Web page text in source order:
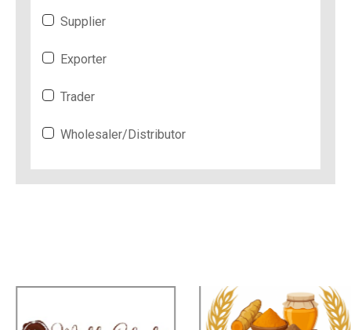
Supplier
Exporter
Trader
Wholesaler/Distributor